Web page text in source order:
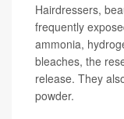
Hairdressers,
frequently
ammonia,
bleaches, the
release. They
powder.